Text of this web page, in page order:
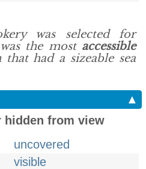
was selected for
the most accessible
had a sizeable sea
▲
hidden from view
uncovered
visible